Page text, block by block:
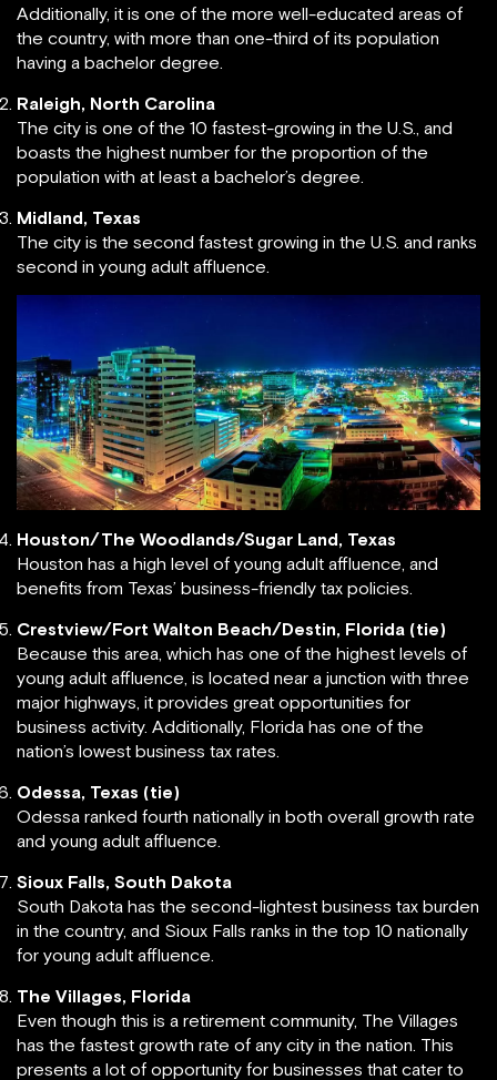
Additionally, it is one of the more well-educated areas of
the country, with more than one-third of its population
having a bachelor degree.
Raleigh, North Carolina
The city is one of the 10 fastest-growing in the U.S., and
boasts the highest number for the proportion of the
population with at least a bachelor’s degree.
Midland, Texas
The city is the second fastest growing in the U.S. and ranks
second in young adult affluence.
Houston/The Woodlands/Sugar Land, Texas
Houston has a high level of young adult affluence, and
benefits from Texas’ business-friendly tax policies.
Crestview/Fort Walton Beach/Destin, Florida (tie)
Because this area, which has one of the highest levels of
young adult affluence, is located near a junction with three
major highways, it provides great opportunities for
business activity. Additionally, Florida has one of the
nation’s lowest business tax rates.
Odessa, Texas (tie)
Odessa ranked fourth nationally in both overall growth rate
and young adult affluence.
Sioux Falls, South Dakota
South Dakota has the second-lightest business tax burden
in the country, and Sioux Falls ranks in the top 10 nationally
for young adult affluence.
The Villages, Florida
Even though this is a retirement community, The Villages
has the fastest growth rate of any city in the nation. This
presents a lot of opportunity for businesses that cater to